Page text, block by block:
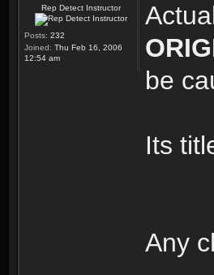
Rep Detect Instructor
Posts: 232
Joined: Thu Feb 16, 2006
12:54 am
be
Its
Any